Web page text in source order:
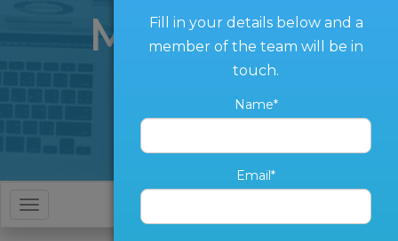
Marketing
Services
Fill in your details below and a
member of the team will be in
touch.
Name*
Email*